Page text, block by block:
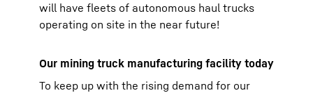
will have fleets of autonomous haul trucks
operating on site in the near future!
Our mining truck manufacturing facility today
To keep up with the rising demand for our